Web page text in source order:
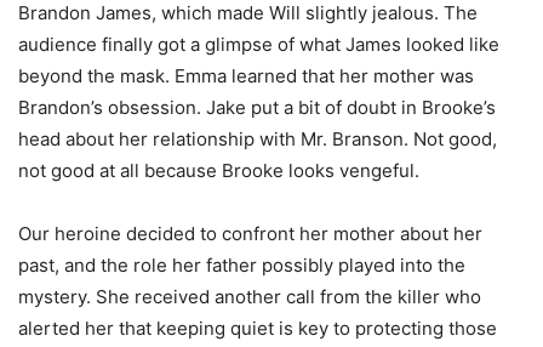
Brandon James, which made Will slightly jealous. The
audience finally got a glimpse of what James looked like
beyond the mask. Emma learned that her mother was
Brandon’s obsession. Jake put a bit of doubt in Brooke’s
head about her relationship with Mr. Branson. Not good,
not good at all because Brooke looks vengeful.
Our heroine decided to confront her mother about her
past, and the role her father possibly played into the
mystery. She received another call from the killer who
alerted her that keeping quiet is key to protecting those